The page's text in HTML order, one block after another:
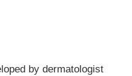
by dermatologist